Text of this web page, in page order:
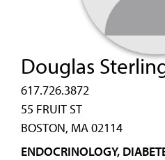
Douglas
617.726.3872
55 FRUIT ST
BOSTON, MA 02114
ENDOCRINOLOGY,